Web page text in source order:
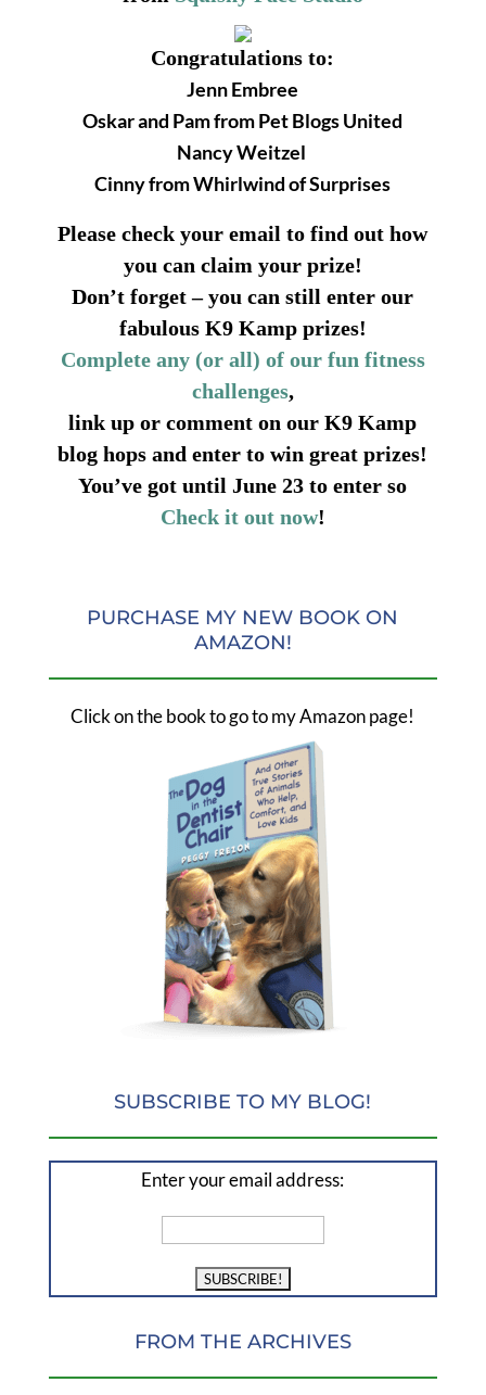
Congratulations to:
Jenn Embree
Oskar and Pam from Pet Blogs United
Nancy Weitzel
Cinny from Whirlwind of Surprises
Please check your email to find out how
you can claim your prize!
Don’t forget – you can still enter our
fabulous K9 Kamp prizes!
Complete any (or all) of our fun fitness
challenges,
link up or comment on our K9 Kamp
blog hops and enter to win great prizes!
You’ve got until June 23 to enter so
Check it out now!
PURCHASE MY NEW BOOK ON
AMAZON!
Click on the book to go to my Amazon page!
SUBSCRIBE TO MY BLOG!
Enter your email address:
FROM THE ARCHIVES